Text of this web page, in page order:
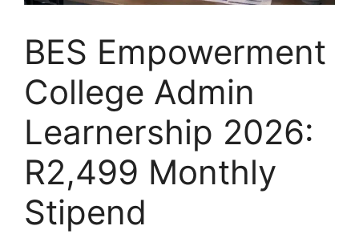
BES Empowerment
College Admin
Learnership 2026:
R2,499 Monthly
Stipend